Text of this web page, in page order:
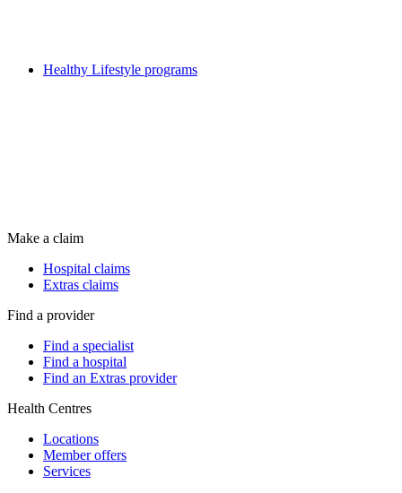
Healthy Lifestyle programs
Make a claim
Hospital claims
Extras claims
Find a provider
Find a specialist
Find a hospital
Find an Extras provider
Health Centres
Locations
Member offers
Services